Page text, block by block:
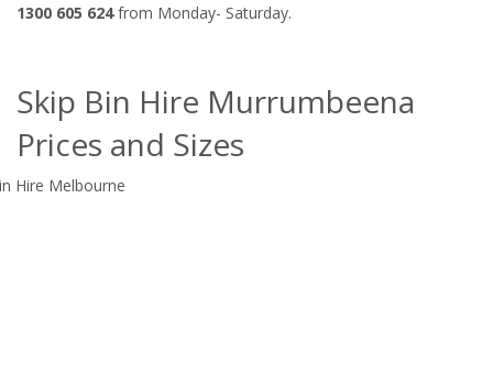
1300 605 624from Monday- Saturday.
Skip Bin Hire Murrumbeena
Prices and Sizes